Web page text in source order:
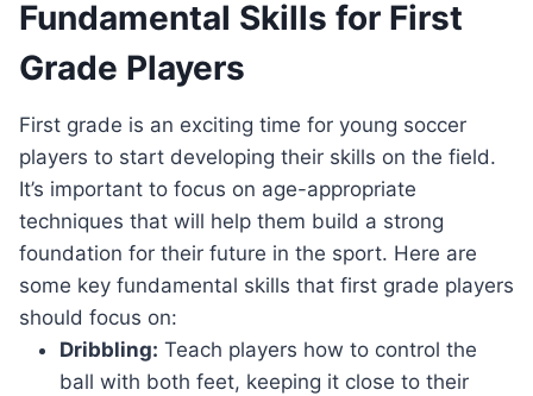
Fundamental Skills for First
Grade Players
First grade is an exciting time for young soccer
players to start developing their skills on the field.
It’s important to focus on age-appropriate
techniques that will help them build a strong
foundation for their future in the sport. Here are
some key fundamental skills that first grade players
should focus on:
Dribbling: Teach players how to control the
ball with both feet, keeping it close to their